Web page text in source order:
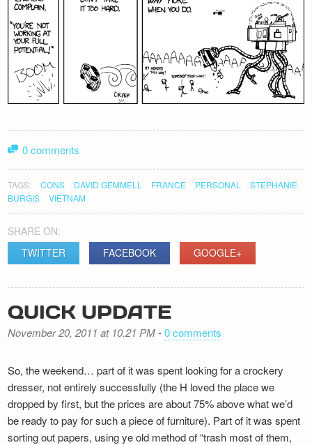
0 comments
TAGS: CONS DAVID GEMMELL FRANCE PERSONAL
STEPHANIE
BURGIS
VIETNAM
SHARE ON:
TWITTER
FACEBOOK GOOGLE+
QUICK UPDATE
November 20, 2011 at 10.21 PM-0 comments
So, the weekend… part of it was spent looking for a crockery
dresser, not entirely successfully (the H loved the place we
dropped by first, but the prices are about 75% above what we’d
be ready to pay for such a piece of furniture). Part of it was spent
sorting out papers, using ye old method of “trash most of them,